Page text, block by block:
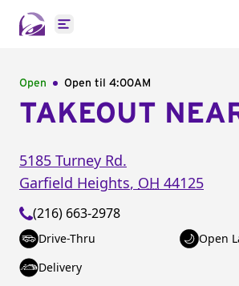
Open main menu
Open Open til 4:00AM
TAKEOUT
5185 Turney Rd.
Garfield Heights, OH 44125
(216) 663-2978
Drive-Thru
Open
Delivery